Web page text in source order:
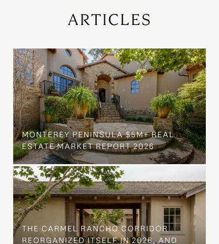
ARTICLES
MONTEREY PENINSULA $5M+ REAL
ESTATE MARKET REPORT 2026
THE CARMEL RANCHO CORRIDOR
REORGANIZED ITSELF IN 2026, AND